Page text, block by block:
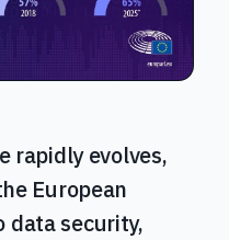
rapidly evolves,
European
data security,